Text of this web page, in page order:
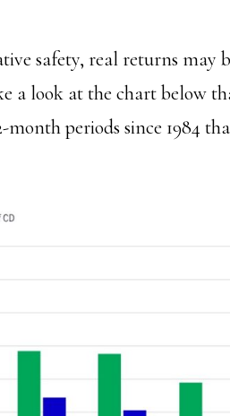
safety, real returns may
a look at the chart below
month periods since 1984